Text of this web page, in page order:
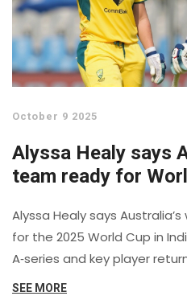
October 9 2025
Alyssa Healy says
team ready for
Alyssa Healy says
for the 2025 World Cup in
A‑series and key player
SEE MORE